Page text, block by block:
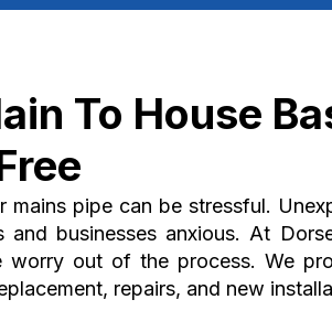
To House
pipe can be stressful.
and businesses anxious. At
worry out of the process. We
repairs, and new